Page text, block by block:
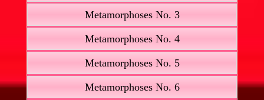
Metamorphoses No. 3
Metamorphoses No. 4
Metamorphoses No. 5
Metamorphoses No. 6